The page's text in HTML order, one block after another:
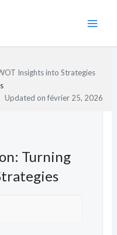
Insights into Strategies
Updated onfévrier 25, 2026
Turning